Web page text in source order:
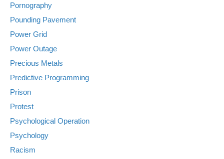
Pornography
Pounding Pavement
Power Grid
Power Outage
Precious Metals
Predictive Programming
Prison
Protest
Psychological Operation
Psychology
Racism